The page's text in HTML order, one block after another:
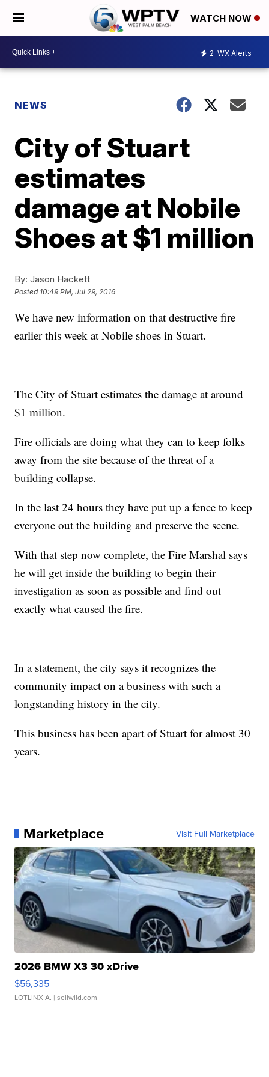
WATCH NOW
2 WX Alerts
NEWS
City of Stuart
estimates
damage at Nobile
Shoes at $1 million
By: Jason Hackett
Posted 10:49 PM, Jul 29, 2016
We have new information on that destructive fire
earlier this week at Nobile shoes in Stuart.
The City of Stuart estimates the damage at around
$1 million.
Fire officials are doing what they can to keep folks
away from the site because of the threat of a
building collapse.
In the last 24 hours they have put up a fence to keep
everyone out the building and preserve the scene.
With that step now complete, the Fire Marshal says
he will get inside the building to begin their
investigation as soon as possible and find out
exactly what caused the fire.
In a statement, the city says it recognizes the
community impact on a business with such a
longstanding history in the city.
This business has been apart of Stuart for almost 30
years.
Marketplace Visit Full Marketplace
2026 BMW X3 30 xDrive
$56,335
LOTLINX A. | sellwild.com